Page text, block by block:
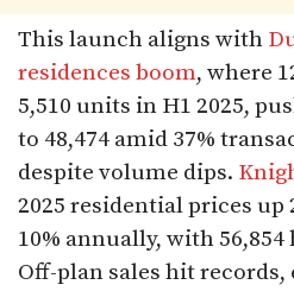
This launch aligns with
residences boom, where
5,510 units in H1 2025,
to 48,474 amid 37%
despite volume dips.
2025 residential prices up
10% annually, with
Off-plan sales hit